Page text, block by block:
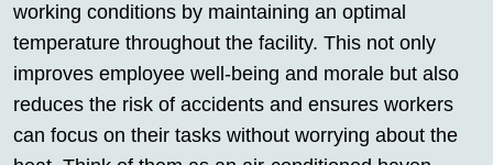
working conditions by maintaining an optimal
temperature throughout the facility. This not only
improves employee well-being and morale but also
reduces the risk of accidents and ensures workers
can focus on their tasks without worrying about the